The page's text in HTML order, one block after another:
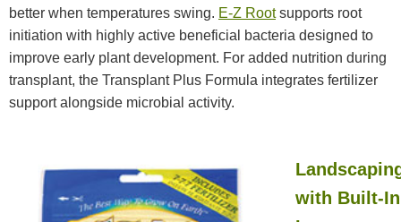
better when temperatures swing. E-Z Rootsupports root
initiation with highly active beneficial bacteria designed to
improve early plant development. For added nutrition during
transplant, the Transplant Plus Formula integrates fertilizer
support alongside microbial activity.
with Built-In